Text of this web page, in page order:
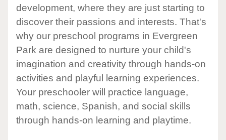
development, where they are just starting to
discover their passions and interests. That's
why our preschool programs in Evergreen
Park are designed to nurture your child's
imagination and creativity through hands-on
activities and playful learning experiences.
Your preschooler will practice language,
math, science, Spanish, and social skills
through hands-on learning and playtime.